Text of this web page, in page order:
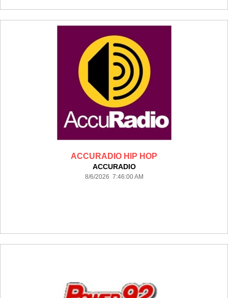
ACCURADIO HIP HOP
ACCURADIO
8/6/2026 7:46:00 AM